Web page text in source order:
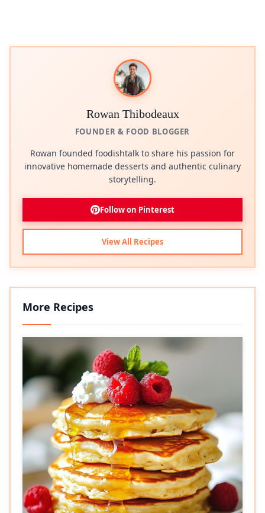
Rowan Thibodeaux
FOUNDER & FOOD BLOGGER
Rowan founded foodishtalk to share his passion for
innovative homemade desserts and authentic culinary
storytelling.
Follow on Pinterest
View All Recipes
More Recipes